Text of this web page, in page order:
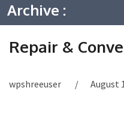
Archive :
Repair &
wpshreeuser August